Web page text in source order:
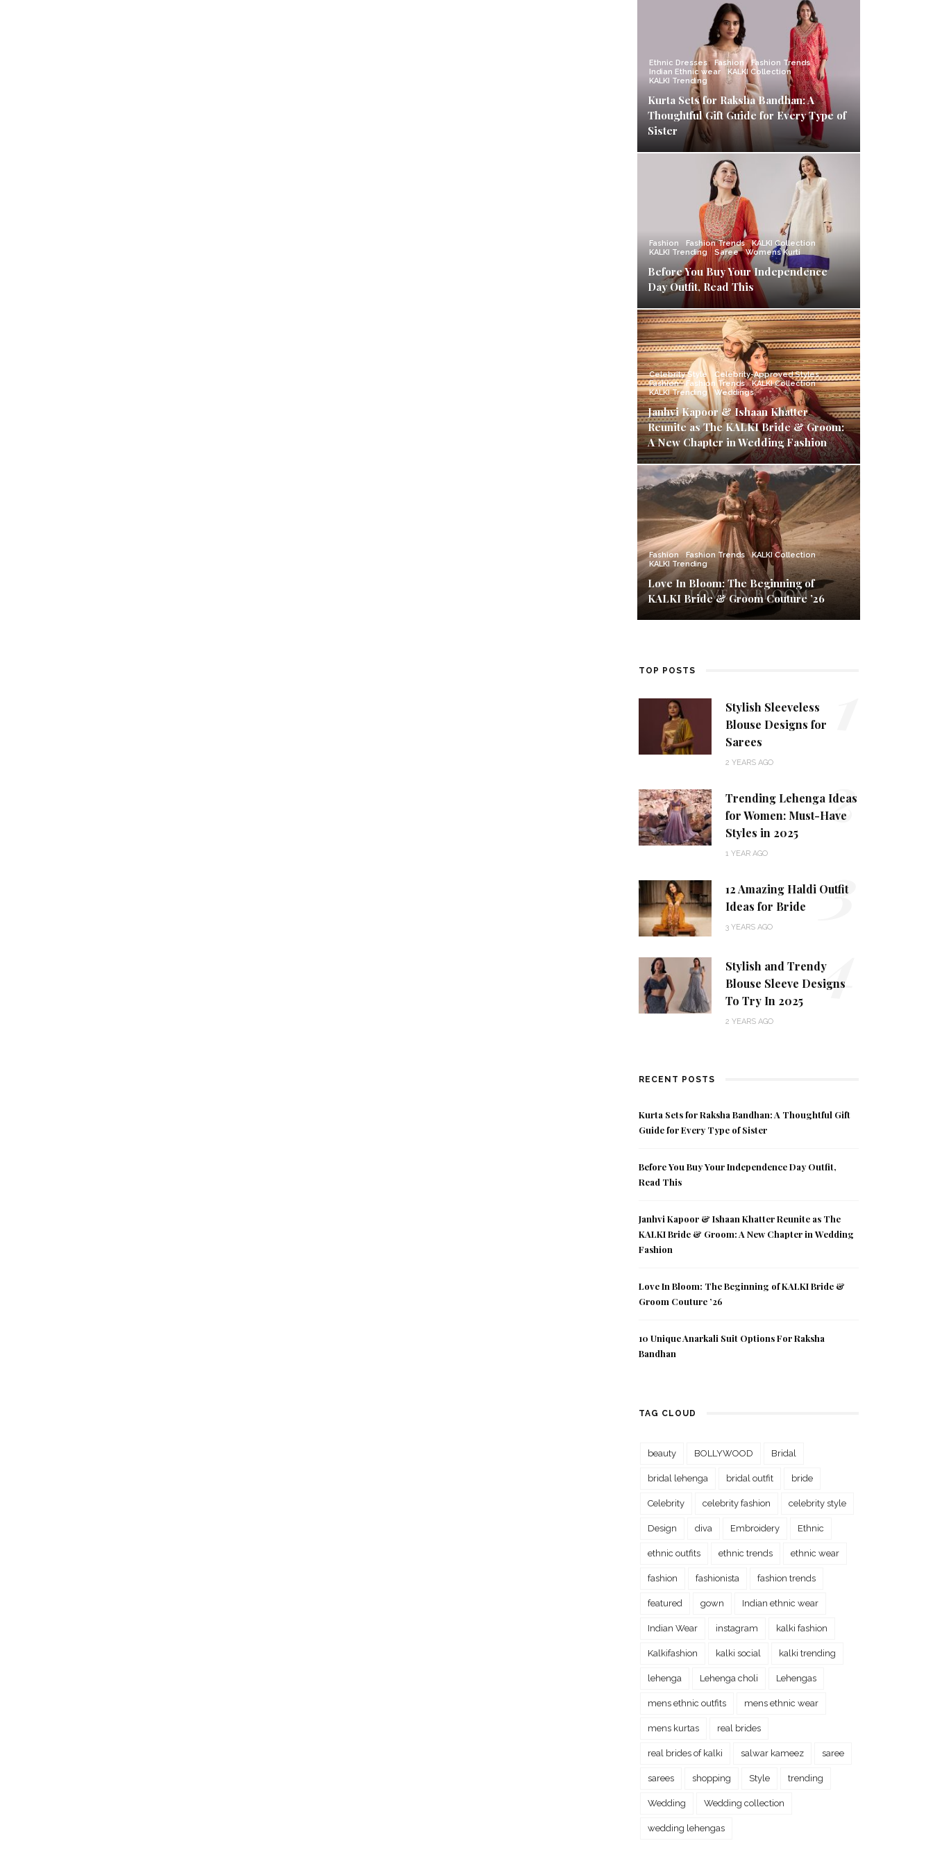
Ethnic Dresses Fashion
Fashion Trends
Indian Ethnic wear
KALKI Collection
KALKI Trending
Kurta Sets for Raksha Bandhan: A
Thoughtful Gift Guide for Every Type of
Sister
Fashion Fashion Trends
KALKI Collection
KALKI Trending
Saree Womens Kurti
Before You Buy Your Independence
Day Outfit, Read This
Celebrity Style
Celebrity-Approved Styles
Fashion
Fashion Trends
KALKI Collection
KALKI Trending
Weddings
Janhvi Kapoor & Ishaan Khatter
Reunite as The KALKI Bride & Groom:
A New Chapter in Wedding Fashion
Fashion Fashion Trends
KALKI Collection
KALKI Trending
Love In Bloom: The Beginning of
KALKI Bride & Groom Couture ’26
TOP POSTS
Stylish Sleeveless
Blouse Designs for
Sarees
2 YEARS AGO
Trending Lehenga Ideas
for Women: Must-Have
Styles in 2025
1 YEAR AGO
2
12 Amazing Haldi Outfit
Ideas for Bride
3 YEARS AGO 3
Stylish and Trendy
Blouse Sleeve Designs
To Try In 2025
2 YEARS AGO
4
RECENT POSTS
Kurta Sets for Raksha Bandhan: A Thoughtful Gift
Guide for Every Type of Sister
Before You Buy Your Independence Day Outfit,
Read This
Janhvi Kapoor & Ishaan Khatter Reunite as The
KALKI Bride & Groom: A New Chapter in Wedding
Fashion
Love In Bloom: The Beginning of KALKI Bride &
Groom Couture ’26
10 Unique Anarkali Suit Options For Raksha
Bandhan
TAG CLOUD
beauty BOLLYWOOD Bridal
bridal lehenga bridal outfit bride
Celebrity celebrity fashion celebrity style
Design diva Embroidery Ethnic
ethnic outfits ethnic trends ethnic wear
fashion fashionista fashion trends
featured gown Indian ethnic wear
Indian Wear instagram kalki fashion
Kalkifashion kalki social kalki trending
lehenga Lehenga choli Lehengas
mens ethnic outfits mens ethnic wear
mens kurtas real brides
real brides of kalki salwar kameez saree
sarees shopping Style trending
Wedding Wedding collection
wedding lehengas